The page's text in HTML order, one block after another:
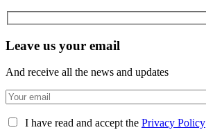
Leave us your email
And receive all the news and updates
I have read and accept the Privacy Policy